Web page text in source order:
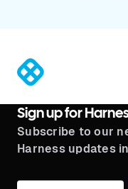
Sign up for
Subscribe to our
Harness updates